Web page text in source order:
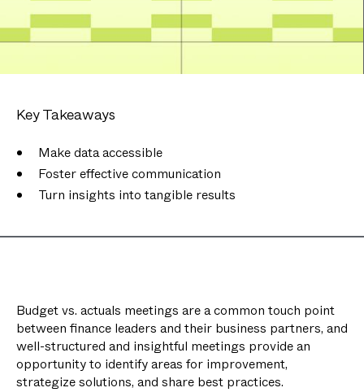
Key Takeaways
Make data accessible
Foster effective communication
Turn insights into tangible results
Budget vs. actuals meetings are a common touch point
between finance leaders and their business partners, and
well-structured and insightful meetings provide an
opportunity to identify areas for improvement,
strategize solutions, and share best practices.